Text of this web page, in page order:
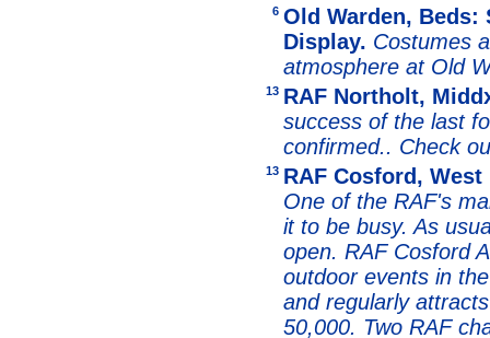
6 Old Warden, Beds:
Display. Costumes
atmosphere at Old
13 RAF Northolt,
success of the last
confirmed.. Check
13 RAF Cosford,
One of the RAF's
it to be busy. As
open. RAF Cosford
outdoor events in
and regularly
50,000. Two RAF